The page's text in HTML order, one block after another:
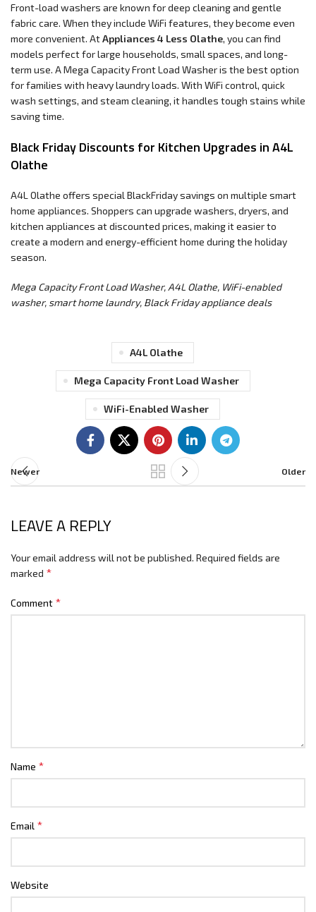
Front-load washers are known for deep cleaning and gentle
fabric care. When they include WiFi features, they become even
more convenient. AtAppliances 4 Less Olathe, you can find
models perfect for large households, small spaces, and long-
term use. A Mega Capacity Front Load Washer is the best option
for families with heavy laundry loads. With WiFi control, quick
wash settings, and steam cleaning, it handles tough stains while
saving time.
Black Friday Discounts for Kitchen Upgrades in A4L
Olathe
A4L Olathe offers special BlackFriday savings on multiple smart
home appliances. Shoppers can upgrade washers, dryers, and
kitchen appliances at discounted prices, making it easier to
create a modern and energy-efficient home during the holiday
season.
Mega Capacity Front Load Washer, A4L Olathe, WiFi-enabled
washer, smart home laundry, Black Friday appliance deals
A4L Olathe
Mega Capacity Front Load Washer
WiFi-Enabled Washer
Newer Older
LEAVE A REPLY
Your email address will not be published. Required fields are
marked *
Comment *
Name *
Email *
Website